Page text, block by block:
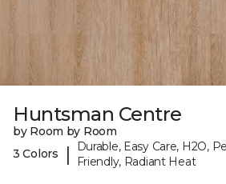
Huntsman Centre
by Room by Room
3 Colors
|
Durable, Easy Care, H2O,
Friendly, Radiant Heat